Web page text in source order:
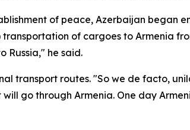
of peace, Azerbaijan began
of cargoes to Armenia
Russia," he said.
transport routes. "So we de facto,
go through Armenia. One day